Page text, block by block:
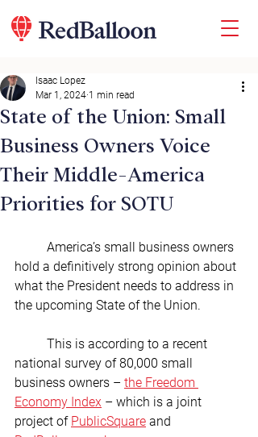
State of the Union: Small
Business Owners Voice
Their Middle-America
Priorities for SOTU
Isaac Lopez
Mar 1, 2024 1 min read
hold a definitively strong opinion about
what the President needs to address in
the upcoming State of the Union.
national survey of 80,000 small
business owners – the Freedom
Economy Index – which is a joint
project of PublicSquare and